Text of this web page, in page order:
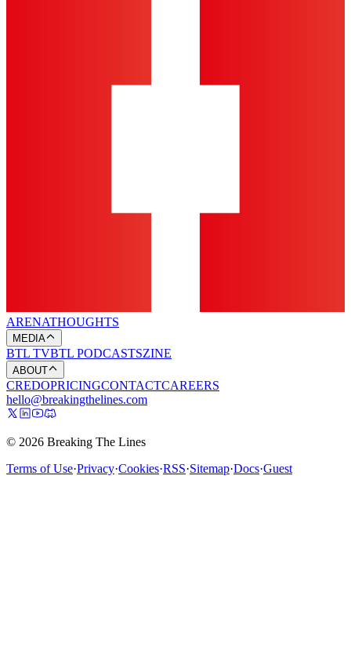
ARENATHOUGHTS
MEDIA
BTL TVBTL PODCASTSZINE
ABOUT
CREDOPRICINGCONTACTCAREERS
hello@breakingthelines.com
© 2026 Breaking The Lines
Terms of Use·Privacy·Cookies·RSS·Sitemap·Docs·Guest